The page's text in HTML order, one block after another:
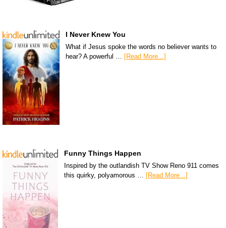
I Never Knew You
What if Jesus spoke the words no believer wants to
hear? A powerful … [Read More...]
Funny Things Happen
Inspired by the outlandish TV Show Reno 911 comes
this quirky, polyamorous … [Read More...]